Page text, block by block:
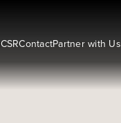
CSRContactPartner with Us